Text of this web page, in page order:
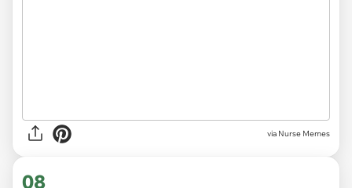
via Nurse Memes
08